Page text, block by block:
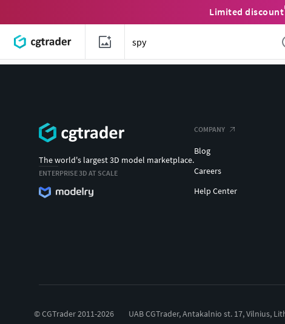
Limited discount
The world's largest 3D model marketplace.
ENTERPRISE 3D AT SCALE
COMPANY
Blog
Careers
Help Center
© CGTrader 2011-2026 UAB CGTrader, Antakalnio st. 17, Vilnius,